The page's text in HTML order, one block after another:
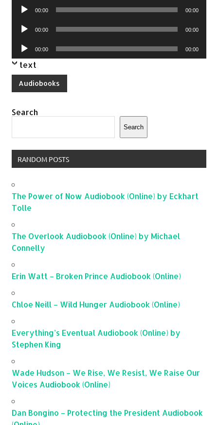
Audio
00:00 00:00
Audio
00:00 00:00
Audio
Player
00:00 00:00
text
Audiobooks
Search
Search
RANDOM POSTS
The Power of Now Audiobook (Online) by Eckhart
Tolle
The Overlook Audiobook (Online) by Michael
Connelly
Erin Watt – Broken Prince Audiobook (Online)
Chloe Neill – Wild Hunger Audiobook (Online)
Everything’s Eventual Audiobook (Online) by
Stephen King
Wade Hudson – We Rise, We Resist, We Raise Our
Voices Audiobook (Online)
Dan Bongino – Protecting the President Audiobook